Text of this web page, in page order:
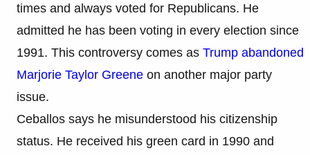
times and always voted for Republicans. He
admitted he has been voting in every election since
1991. This controversy comes as Trump abandoned
Marjorie Taylor Greene on another major party
issue.
Ceballos says he misunderstood his citizenship
status. He received his green card in 1990 and